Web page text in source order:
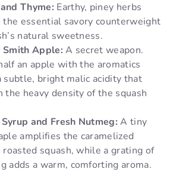
Thyme: Earthy, piney herbs
essential savory counterweight
natural sweetness.
Smith Apple: A secret weapon.
an apple with the aromatics
subtle, bright malic acidity that
the heavy density of the squash
and Fresh Nutmeg: A tiny
amplifies the caramelized
squash, while a grating of
adds a warm, comforting aroma.